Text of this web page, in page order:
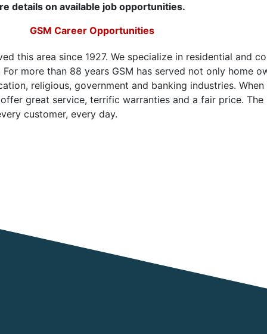
details on available job opportunities.
GSM Career Opportunities
this area since 1927. We specialize in residential and
more than 88 years GSM has served not only home
religious, government and banking industries.
great service, terrific warranties and a fair price. The
customer, every day.